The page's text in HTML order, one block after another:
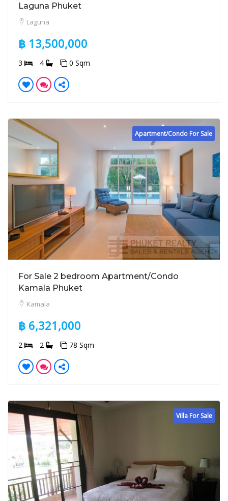
Laguna Phuket
Laguna
฿ 13,500,000
3 4 0 Sqm
Apartment/Condo For Sale
For Sale 2 bedroom Apartment/Condo
Kamala Phuket
Kamala
฿ 6,321,000
2 2 78 Sqm
Villa For Sale